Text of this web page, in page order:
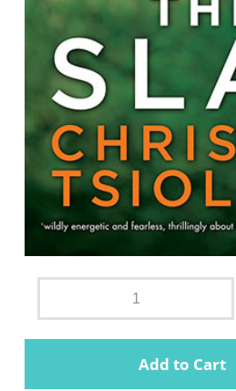
Add to Cart